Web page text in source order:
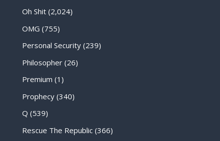
Oh Shit(2,024)
OMG (755)
Personal Security(239)
Philosopher(26)
Premium (1)
Prophecy(340)
Q (539)
Rescue The Republic(366)